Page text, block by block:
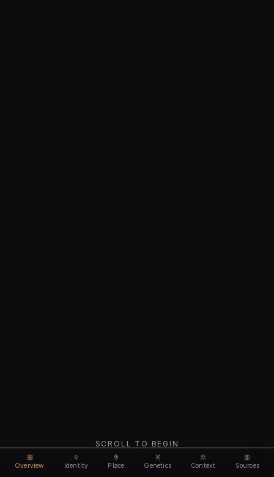
Overview Identity Place Genetics Context Sources
SCROLL TO BEGIN